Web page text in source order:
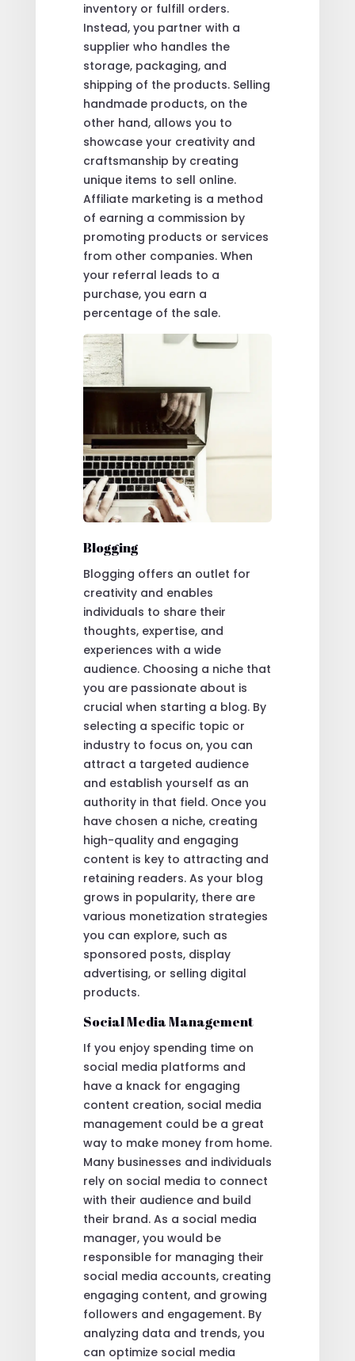
inventory or fulfill orders.
Instead, you partner with a
supplier who handles the
storage, packaging, and
shipping of the products. Selling
handmade products, on the
other hand, allows you to
showcase your creativity and
craftsmanship by creating
unique items to sell online.
Affiliate marketing is a method
of earning a commission by
promoting products or services
from other companies. When
your referral leads to a
purchase, you earn a
percentage of the sale.
Blogging
Blogging offers an outlet for
creativity and enables
individuals to share their
thoughts, expertise, and
experiences with a wide
audience. Choosing a niche that
you are passionate about is
crucial when starting a blog. By
selecting a specific topic or
industry to focus on, you can
attract a targeted audience
and establish yourself as an
authority in that field. Once you
have chosen a niche, creating
high-quality and engaging
content is key to attracting and
retaining readers. As your blog
grows in popularity, there are
various monetization strategies
you can explore, such as
sponsored posts, display
advertising, or selling digital
products.
Social Media Management
If you enjoy spending time on
social media platforms and
have a knack for engaging
content creation, social media
management could be a great
way to make money from home.
Many businesses and individuals
rely on social media to connect
with their audience and build
their brand. As a social media
manager, you would be
responsible for managing their
social media accounts, creating
engaging content, and growing
followers and engagement. By
analyzing data and trends, you
can optimize social media